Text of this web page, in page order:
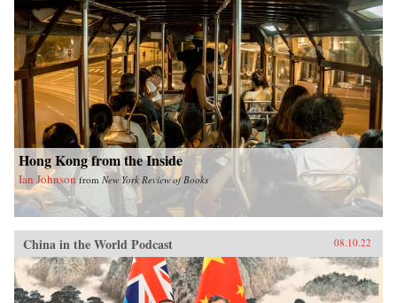
Hong Kong from the Inside
Ian Johnson from New York Review of Books
China in the World Podcast 08.10.22